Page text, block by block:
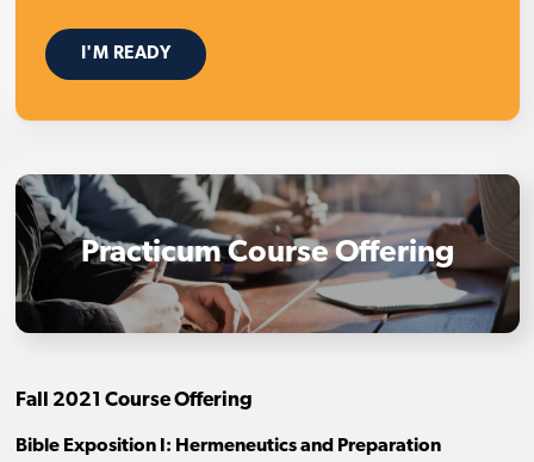
I'M READY
Practicum Course Offering
Fall 2021 Course Offering
Bible Exposition I: Hermeneutics and Preparation